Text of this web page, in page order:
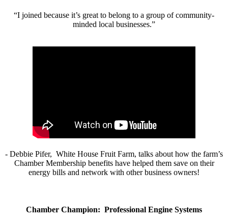
“I joined because it’s great to belong to a group of community-
minded local businesses.”
- Debbie Pifer, White House Fruit Farm, talks about how the farm’s
Chamber Membership benefits have helped them save on their
energy bills and network with other business owners!
Chamber Champion: Professional Engine Systems